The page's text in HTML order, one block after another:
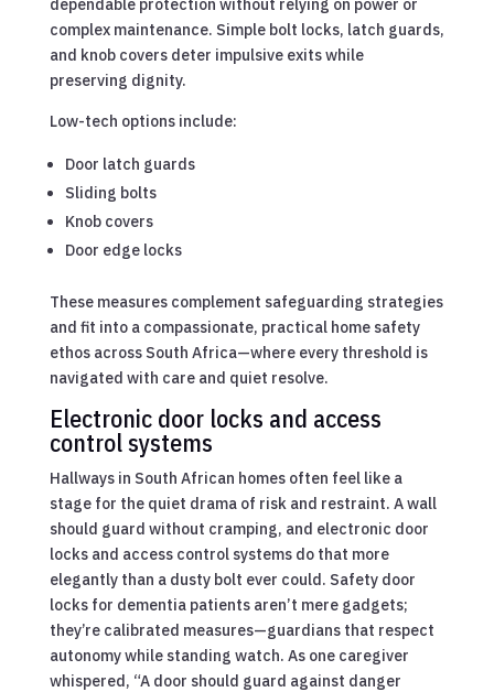
dependable protection without relying on power or
complex maintenance. Simple bolt locks, latch guards,
and knob covers deter impulsive exits while
preserving dignity.
Low-tech options include:
Door latch guards
Sliding bolts
Knob covers
Door edge locks
These measures complement safeguarding strategies
and fit into a compassionate, practical home safety
ethos across South Africa—where every threshold is
navigated with care and quiet resolve.
Electronic door locks and access
control systems
Hallways in South African homes often feel like a
stage for the quiet drama of risk and restraint. A wall
should guard without cramping, and electronic door
locks and access control systems do that more
elegantly than a dusty bolt ever could. Safety door
locks for dementia patients aren’t mere gadgets;
they’re calibrated measures—guardians that respect
autonomy while standing watch. As one caregiver
whispered, “A door should guard against danger